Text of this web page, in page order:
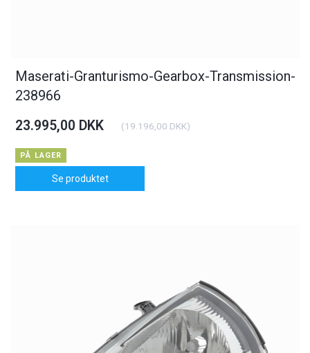
Maserati-Granturismo-Gearbox-Transmission-
238966
23.995,00 DKK (19.196,00 DKK)
PÅ LAGER
Se produktet